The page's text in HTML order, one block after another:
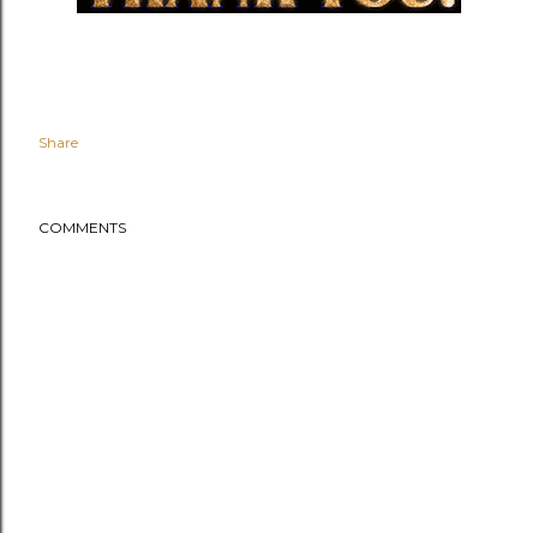
Share
COMMENTS